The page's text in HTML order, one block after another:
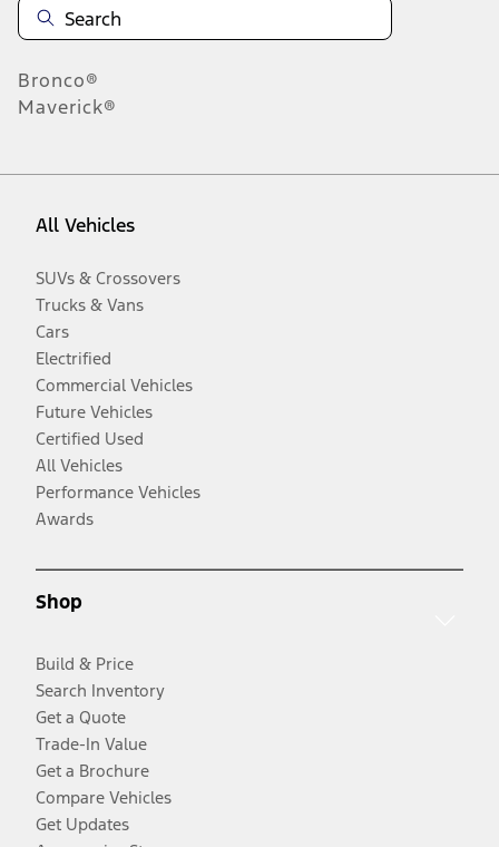
Bronco®
Maverick®
All Vehicles
SUVs & Crossovers
Trucks & Vans
Cars
Electrified
Commercial Vehicles
Future Vehicles
Certified Used
All Vehicles
Performance Vehicles
Awards
Shop
Build & Price
Search Inventory
Get a Quote
Trade-In Value
Get a Brochure
Compare Vehicles
Get Updates